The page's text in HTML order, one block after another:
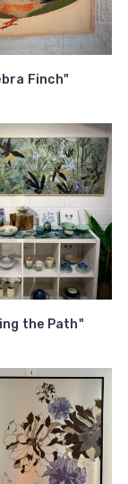
Finch"
the Path"